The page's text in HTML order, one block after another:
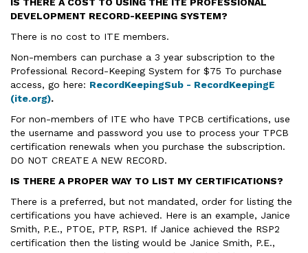
DEVELOPMENT RECORD-KEEPING SYSTEM?
There is no cost to ITE members.
Non-members can purchase a 3 year subscription to the
Professional Record-Keeping System for $75 To purchase
access, go here: RecordKeepingSub - RecordKeepingE
(ite.org).
For non-members of ITE who have TPCB certifications, use
the username and password you use to process your TPCB
certification renewals when you purchase the subscription.
DO NOT CREATE A NEW RECORD.
IS THERE A PROPER WAY TO LIST MY CERTIFICATIONS?
There is a preferred, but not mandated, order for listing the
certifications you have achieved. Here is an example, Janice
Smith, P.E., PTOE, PTP, RSP1. If Janice achieved the RSP2
certification then the listing would be Janice Smith, P.E.,